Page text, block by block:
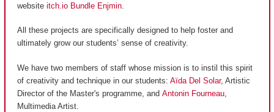
website itch.io Bundle Enjmin
All these projects are specifically designed to help foster and
ultimately grow our students’ sense of creativity.
We have two members of staff whose mission is to instil this spirit
of creativity and technique in our students: Aïda Del Solar, Artistic
Director of the Master's programme, and Antonin Fourneau
Multimedia Artist.